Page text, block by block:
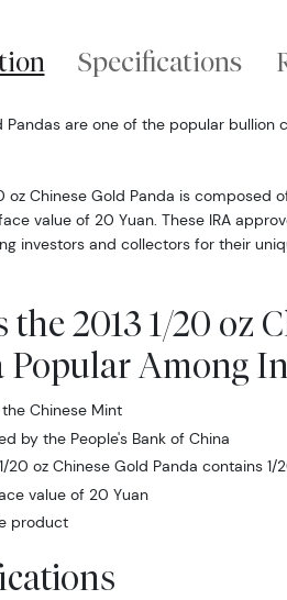
Specifications
Pandas are one of the popular bullion
oz Chinese Gold Panda is composed
value of 20 Yuan. These IRA
investors and collectors for their
the 2013 1/20 oz
Popular Among
Chinese Mint
by the People's Bank of China
20 oz Chinese Gold Panda contains
value of 20 Yuan
product